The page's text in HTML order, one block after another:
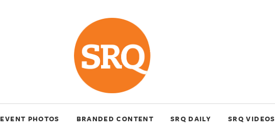
EVENT PHOTOS BRANDED CONTENT SRQ DAILY SRQ VIDEOS